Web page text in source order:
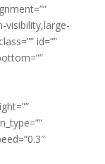
visibility,large-
id=””